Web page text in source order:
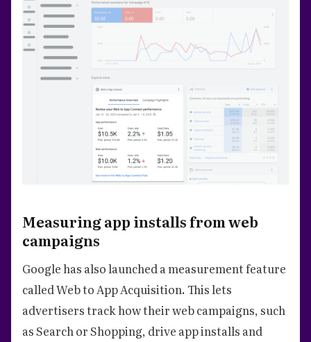
Measuring app installs from web
campaigns
Google has also launched a measurement feature
called Web to App Acquisition. This lets
advertisers track how their web campaigns, such
as Search or Shopping, drive app installs and